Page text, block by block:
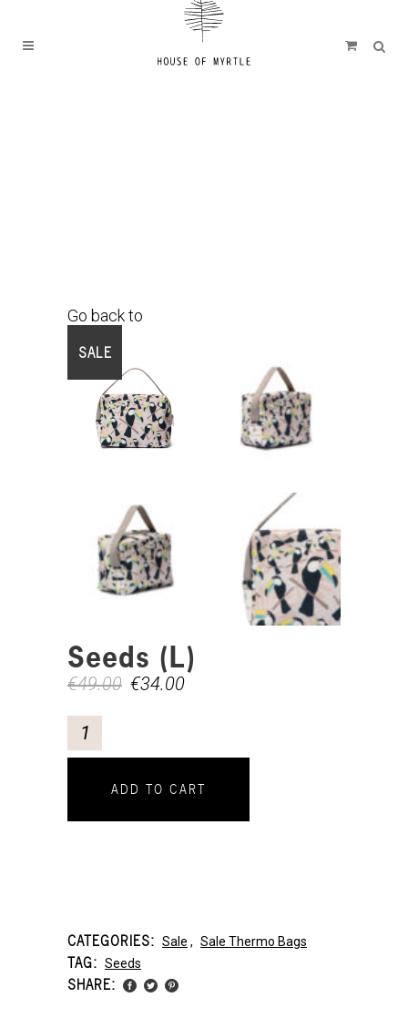
Go back to
SALE
Seeds (L)
€49.00 €34.00
ADD TO CART
CATEGORIES: Sale , Sale Thermo Bags
TAG: Seeds
SHARE: